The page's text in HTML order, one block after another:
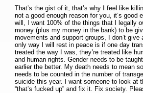
That’s the gist of it, that’s why I feel like
not a good enough reason for you, it’s good
will, I want 100% of the things that I legally
money (plus my money in the bank) to be
movements and support groups, I don’t give
only way I will rest in peace is if one day
treated the way I was, they’re treated like
and human rights. Gender needs to be
earlier the better. My death needs to mean
needs to be counted in the number of
suicide this year. I want someone to look at
“that’s fucked up” and fix it. Fix society.